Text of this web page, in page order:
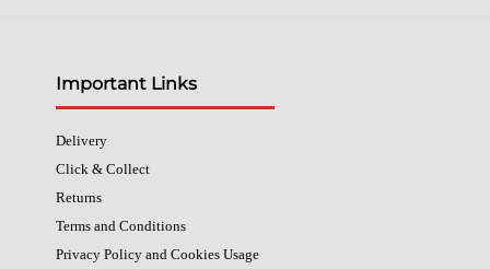
Important Links
Delivery
Click & Collect
Returns
Terms and Conditions
Privacy Policy and Cookies Usage